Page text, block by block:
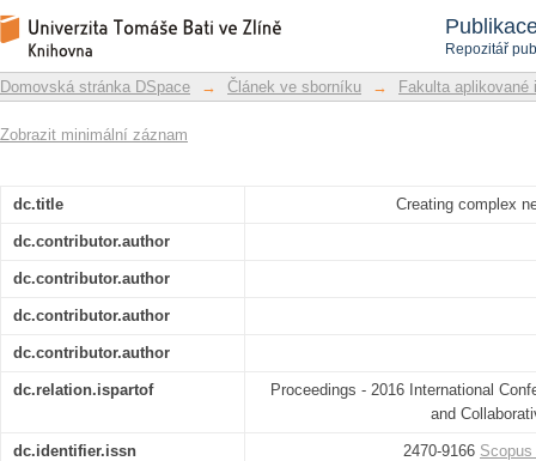
Repozitář
Creating complex networks using
Repozitář DSpace/Manakin
Domovská stránka DSpace → Článek ve sborníku → Fakulta aplikované
Zobrazit minimální záznam
dc.title Creating complex
dc.contributor.author
dc.contributor.author
dc.contributor.author
dc.contributor.author
dc.relation.ispartof
Proceedings - 2016 International
and
dc.identifier.issn 2470-9166